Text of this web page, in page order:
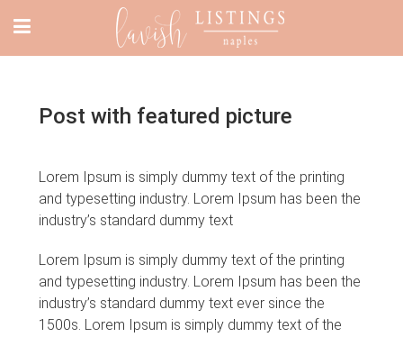
Post with featured picture
Lorem Ipsum is simply dummy text of the printing
and typesetting industry. Lorem Ipsum has been the
industry’s standard dummy text
Lorem Ipsum is simply dummy text of the printing
and typesetting industry. Lorem Ipsum has been the
industry’s standard dummy text ever since the
1500s. Lorem Ipsum is simply dummy text of the